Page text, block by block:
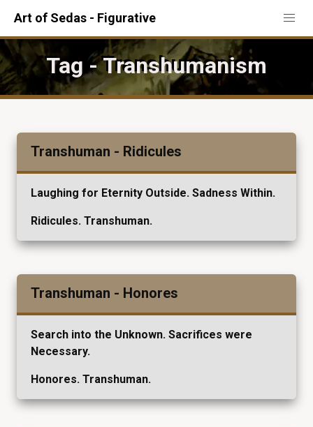
Art of Sedas - Figurative
Tag - Transhumanism
Transhuman - Ridicules
Laughing for Eternity Outside. Sadness Within.
Ridicules. Transhuman.
Transhuman - Honores
Search into the Unknown. Sacrifices were
Necessary.
Honores. Transhuman.